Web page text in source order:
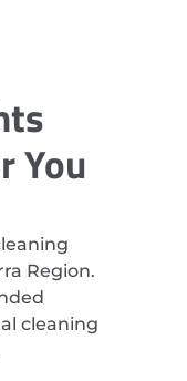
You
Region.
cleaning